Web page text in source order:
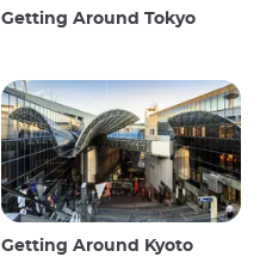
Getting Around Tokyo
Getting Around Kyoto